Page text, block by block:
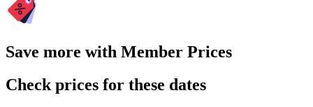
Save more with Member Prices
Check prices for these dates